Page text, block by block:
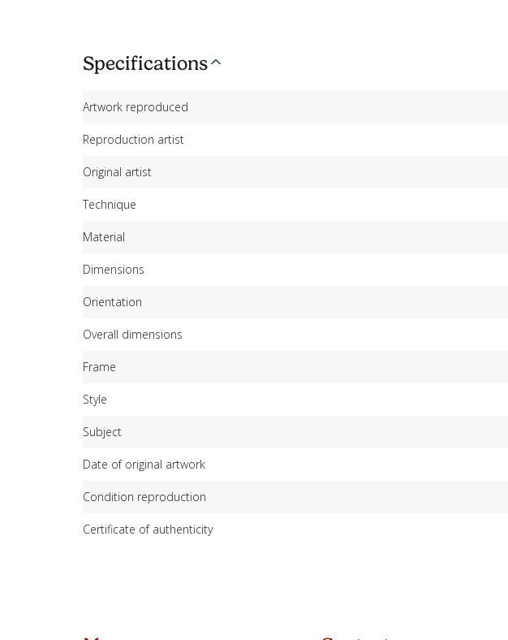
Specifications
Artwork reproduced
Reproduction artist
Original artist
Technique
Material
Dimensions
Orientation
Overall dimensions
Frame
Style
Subject
Date of original artwork
Condition reproduction
Certificate of authenticity